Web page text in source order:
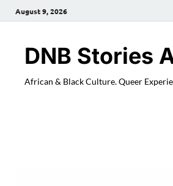
August 9, 2026
DNB Stories
African & Black Culture. Queer